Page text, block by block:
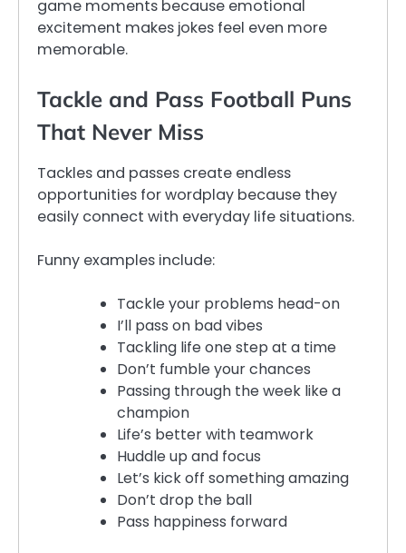
game moments because emotional
excitement makes jokes feel even more
memorable.
Tackle and Pass Football Puns
That Never Miss
Tackles and passes create endless
opportunities for wordplay because they
easily connect with everyday life situations.
Funny examples include:
Tackle your problems head-on
I’ll pass on bad vibes
Tackling life one step at a time
Don’t fumble your chances
Passing through the week like a
champion
Life’s better with teamwork
Huddle up and focus
Let’s kick off something amazing
Don’t drop the ball
Pass happiness forward